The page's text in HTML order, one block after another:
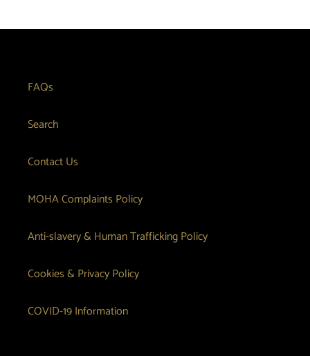
FAQs
Search
Contact Us
MOHA Complaints Policy
Anti-slavery & Human Trafficking Policy
Cookies & Privacy Policy
COVID-19 Information